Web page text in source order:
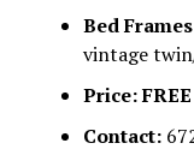
Bed
vintage
Price:FREE
Contact: